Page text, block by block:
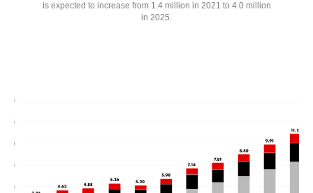
is expected to increase from 1.4 million in 2021 to 4.0 million
in 2025.